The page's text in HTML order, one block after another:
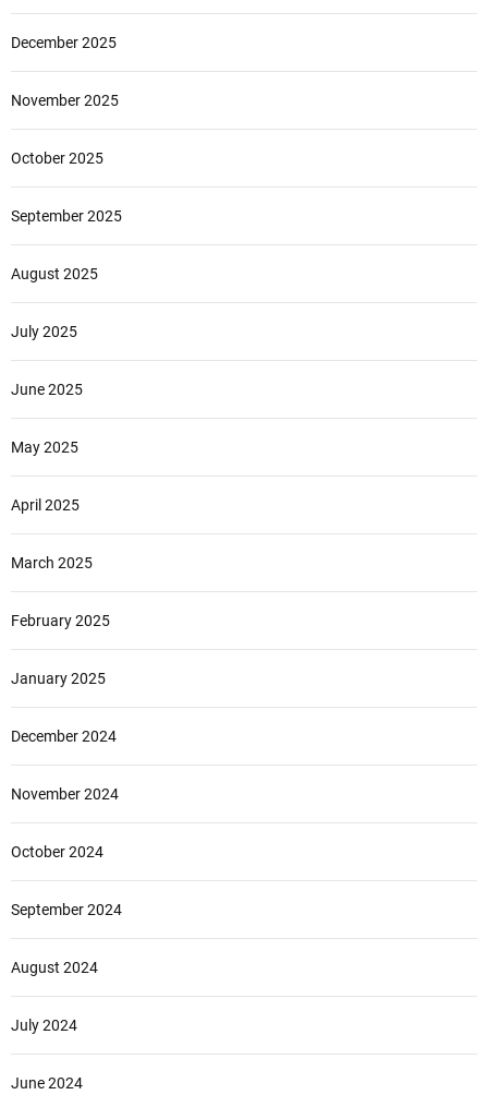
December 2025
November 2025
October 2025
September 2025
August 2025
July 2025
June 2025
May 2025
April 2025
March 2025
February 2025
January 2025
December 2024
November 2024
October 2024
September 2024
August 2024
July 2024
June 2024